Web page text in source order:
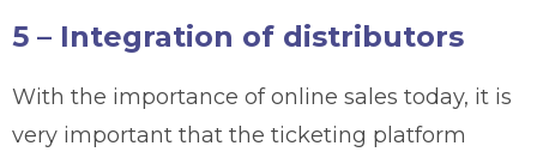
5 – Integration of distributors
With the importance of online sales today, it is
very important that the ticketing platform